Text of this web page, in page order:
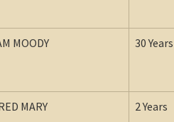
MOODY 30 Years
MARY 2 Years